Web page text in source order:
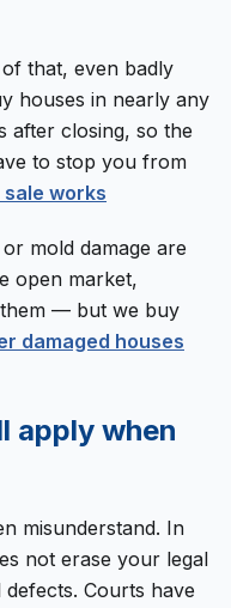
that, even badly
houses in nearly any
after closing, so the
to stop you from
works
mold damage are
open market,
— but we buy
damaged houses
apply when
misunderstand. In
not erase your legal
Courts have